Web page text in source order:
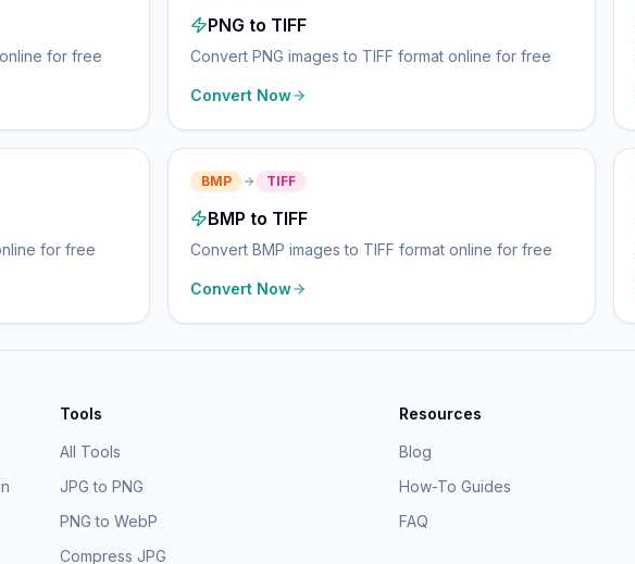
for free
PNG to TIFF
Convert PNG images to TIFF format online for free
Convert Now
for free
BMP TIFF
BMP to TIFF
Convert BMP images to TIFF format online for free
Convert Now
Tools
All Tools
JPG to PNG
PNG to WebP
Compress JPG
Resources
Blog
How-To Guides
FAQ